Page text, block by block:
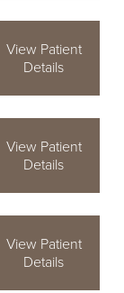
View Patient
Details
View Patient
Details
View Patient
Details